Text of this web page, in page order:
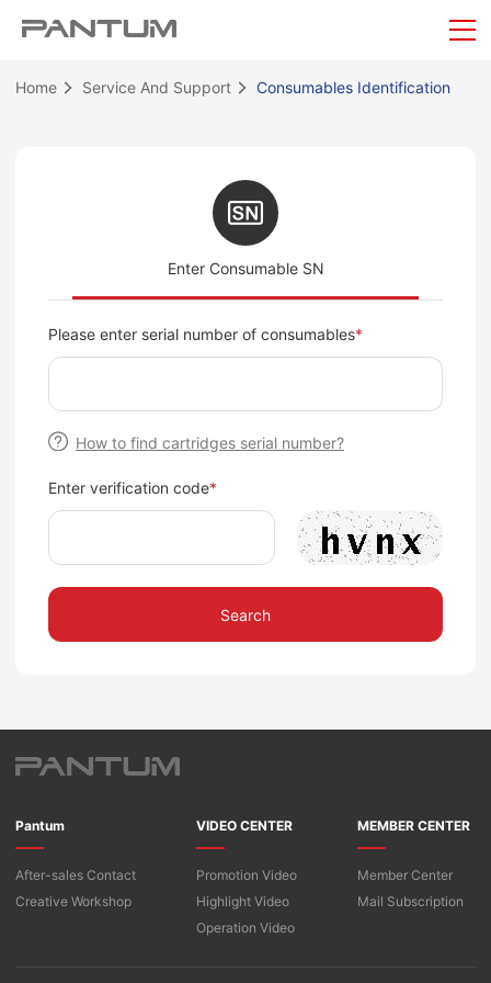
Home Service And Support Consumables Identification
Enter Consumable SN
Please enter serial number of consumables*
How to find cartridges serial number?
Enter verification code*
Search
Pantum
After-sales Contact
Creative Workshop
VIDEO CENTER
Promotion Video
Highlight Video
Operation Video
MEMBER CENTER
Member Center
Mail Subscription